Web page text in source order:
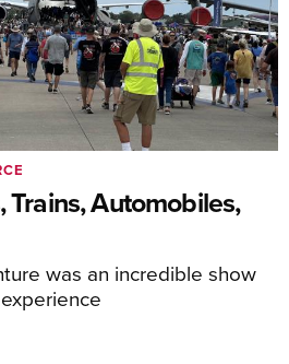
Automobiles,
was an incredible show